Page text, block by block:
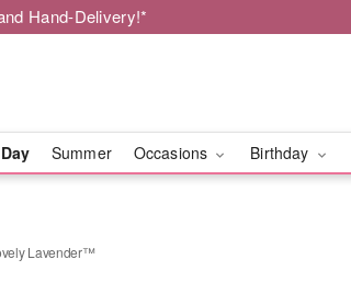
Hand-Delivery!*
Summer Occasions Birthday
Lavender™